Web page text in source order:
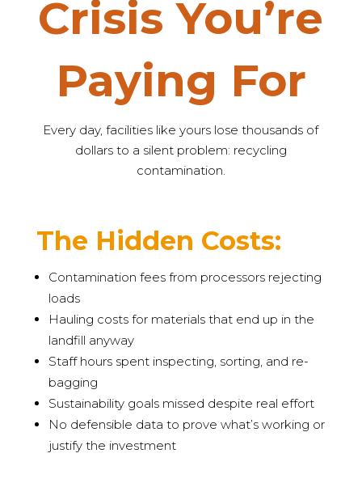
Crisis You’re
Paying For
Every day, facilities like yours lose thousands of
dollars to a silent problem: recycling
contamination.
The Hidden Costs:
Contamination fees from processors rejecting
loads
Hauling costs for materials that end up in the
landfill anyway
Staff hours spent inspecting, sorting, and re-
bagging
Sustainability goals missed despite real effort
No defensible data to prove what’s working or
justify the investment